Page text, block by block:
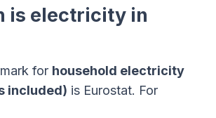
is electricity in
for household electricity
included) is Eurostat. For